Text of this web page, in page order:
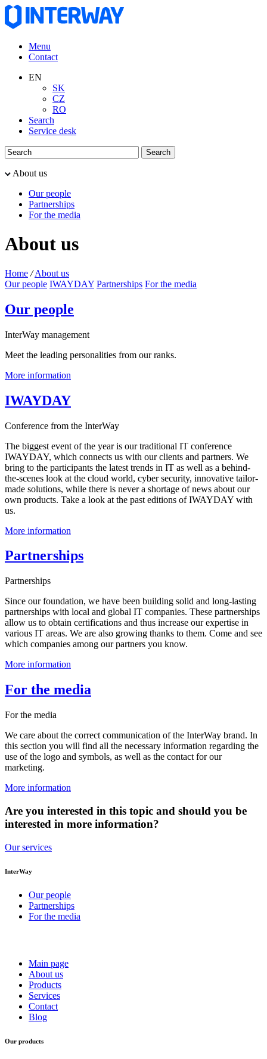
Menu
Contact
EN
SK
CZ
RO
Search
Service desk
About us
Our people
Partnerships
For the media
About us
Home / About us
Our people IWAYDAY Partnerships For the media
Our people
InterWay management
Meet the leading personalities from our ranks.
More information
IWAYDAY
Conference from the InterWay
The biggest event of the year is our traditional IT conference
IWAYDAY, which connects us with our clients and partners. We
bring to the participants the latest trends in IT as well as a behind-
the-scenes look at the cloud world, cyber security, innovative tailor-
made solutions, while there is never a shortage of news about our
own products. Take a look at the past editions of IWAYDAY with
us.
More information
Partnerships
Partnerships
Since our foundation, we have been building solid and long-lasting
partnerships with local and global IT companies. These partnerships
allow us to obtain certifications and thus increase our expertise in
various IT areas. We are also growing thanks to them. Come and see
which companies among our partners you know.
More information
For the media
For the media
We care about the correct communication of the InterWay brand. In
this section you will find all the necessary information regarding the
use of the logo and symbols, as well as the contact for our
marketing.
More information
Are you interested in this topic and should you be
interested in more information?
Our services
InterWay
Our people
Partnerships
For the media
Main page
About us
Products
Services
Contact
Blog
Our products